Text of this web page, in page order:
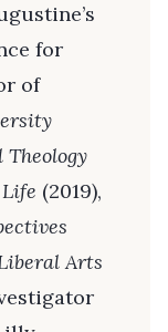
for
of
(2019),
Arts